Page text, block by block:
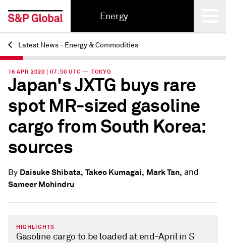
Energy
Back
Latest News - Energy & Commodities
16 APR 2020 | 07:50 UTC — TOKYO
Japan's JXTG buys rare
spot MR-sized gasoline
cargo from South Korea:
sources
By Daisuke Shibata, Takeo Kumagai, Mark Tan, and
Sameer Mohindru
HIGHLIGHTS
Gasoline cargo to be loaded at end-April in S